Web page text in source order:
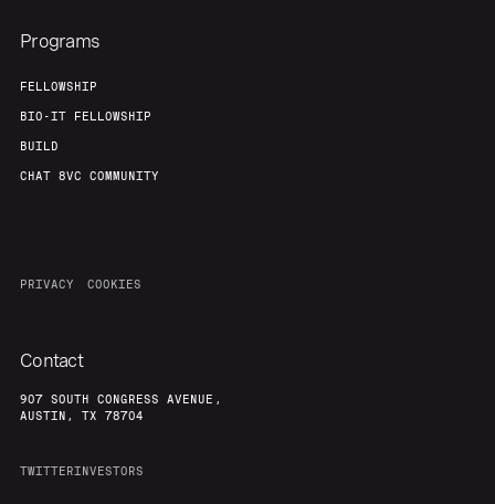
Programs
FELLOWSHIP
BIO-IT FELLOWSHIP
BUILD
CHAT 8VC COMMUNITY
PRIVACY COOKIES
Contact
907 SOUTH CONGRESS AVENUE,
AUSTIN, TX 78704
TWITTERINVESTORS